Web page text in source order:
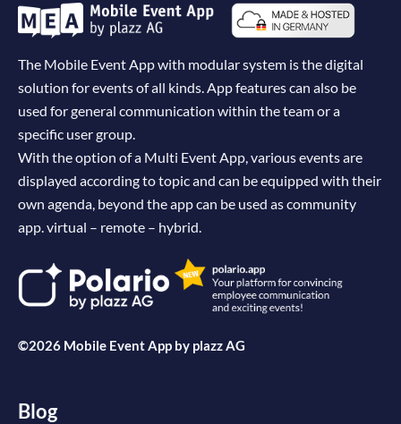
The Mobile Event App with modular system is the digital
solution for events of all kinds. App features can also be
used for general communication within the team or a
specific user group.
With the option of a Multi Event App, various events are
displayed according to topic and can be equipped with their
own agenda, beyond the app can be used as community
app. virtual – remote – hybrid.
©2026 Mobile Event App by plazz AG
Blog